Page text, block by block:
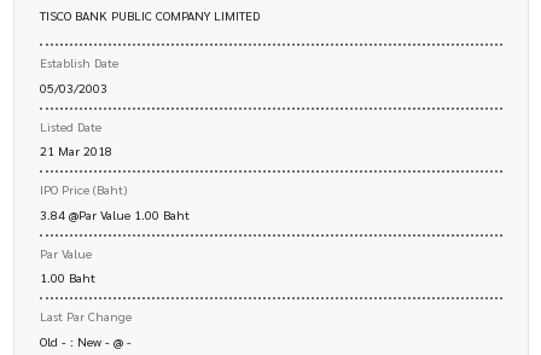
TISCO BANK PUBLIC COMPANY LIMITED
Establish Date
05/03/2003
Listed Date
21 Mar 2018
IPO Price (Baht)
3.84 @Par Value 1.00 Baht
Par Value
1.00 Baht
Last Par Change
Old - : New - @ -